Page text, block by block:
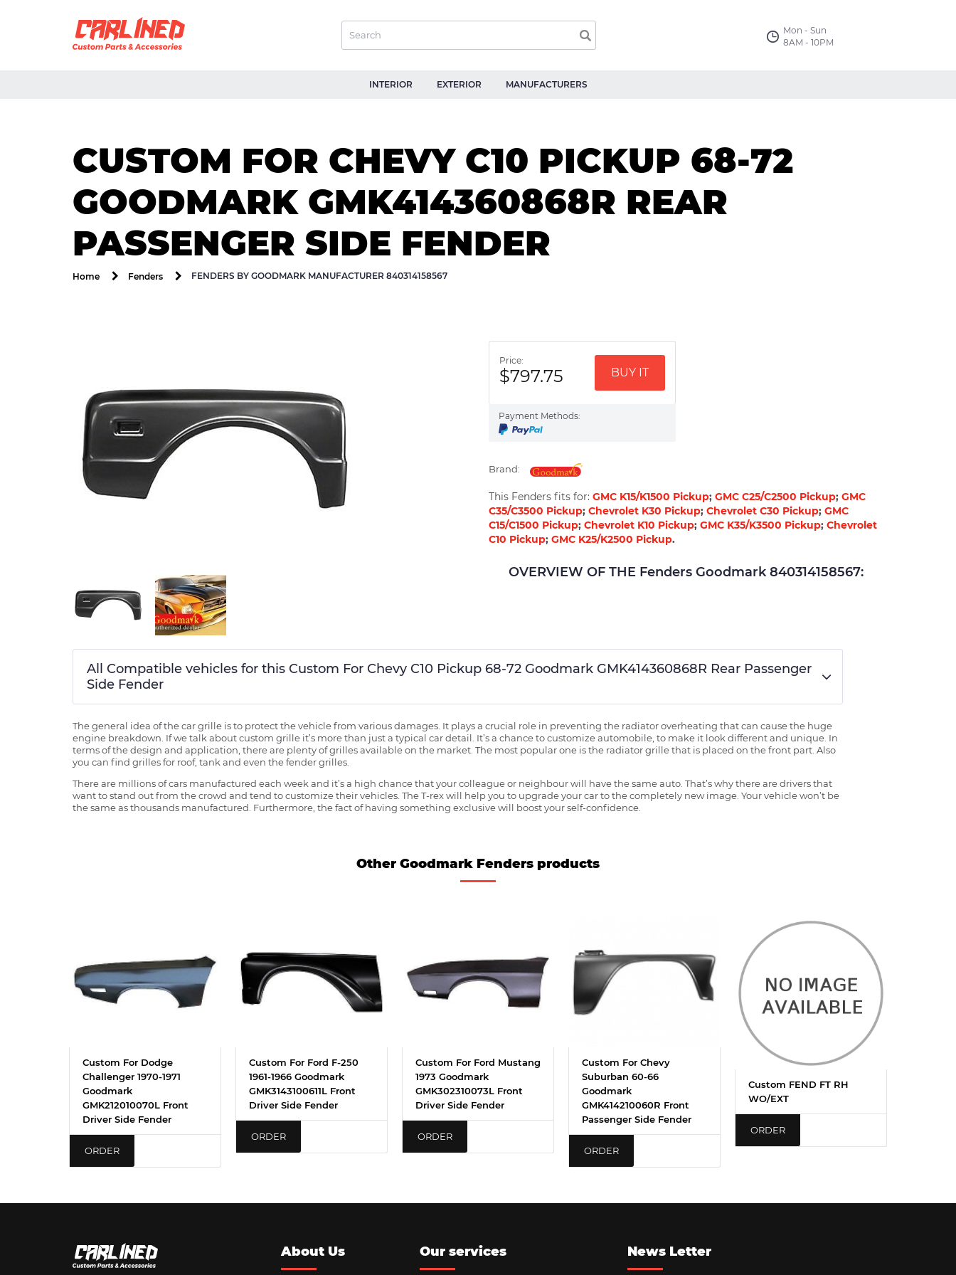
Mon - Sun
8AM - 10PM
INTERIOR EXTERIOR MANUFACTURERS
CUSTOM FOR CHEVY C10 PICKUP 68-72
GOODMARK GMK414360868R REAR
PASSENGER SIDE FENDER
Home Fenders FENDERS BY GOODMARK MANUFACTURER 840314158567
Price:
$797.75 BUY IT
Payment Methods:
Brand:
This Fenders fits for: GMC K15/K1500 Pickup; GMC C25/C2500 Pickup; GMC
C35/C3500 Pickup; Chevrolet K30 Pickup; Chevrolet C30 Pickup; GMC
C15/C1500 Pickup; Chevrolet K10 Pickup; GMC K35/K3500 Pickup; Chevrolet
C10 Pickup; GMC K25/K2500 Pickup.
OVERVIEW OF THE Fenders Goodmark 840314158567:
All Compatible vehicles for this Custom For Chevy C10 Pickup 68-72 Goodmark GMK414360868R Rear Passenger
Side Fender
The general idea of the car grille is to protect the vehicle from various damages. It plays a crucial role in preventing the radiator overheating that can cause the huge
engine breakdown. If we talk about custom grille it’s more than just a typical car detail. It’s a chance to customize automobile, to make it look different and unique. In
terms of the design and application, there are plenty of grilles available on the market. The most popular one is the radiator grille that is placed on the front part. Also
you can find grilles for roof, tank and even the fender grilles.
There are millions of cars manufactured each week and it’s a high chance that your colleague or neighbour will have the same auto. That’s why there are drivers that
want to stand out from the crowd and tend to customize their vehicles. The T-rex will help you to upgrade your car to the completely new image. Your vehicle won’t be
the same as thousands manufactured. Furthermore, the fact of having something exclusive will boost your self-confidence.
Other Goodmark Fenders products
Custom For Dodge
Challenger 1970-1971
Goodmark
GMK212010070L Front
Driver Side Fender
ORDER
Custom For Ford F-250
1961-1966 Goodmark
GMK3143100611L Front
Driver Side Fender
ORDER
Custom For Ford Mustang
1973 Goodmark
GMK302310073L Front
Driver Side Fender
ORDER
Custom For Chevy
Suburban 60-66
Goodmark
GMK414210060R Front
Passenger Side Fender
ORDER
Custom FEND FT RH
WO/EXT
ORDER
About Us Our services News Letter